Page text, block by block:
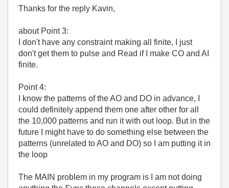
Thanks for the reply Kavin,
about Point 3:
I don't have any constraint making all finite, I just
don't get them to pulse and Read if I make CO and AI
finite.
Point 4:
I know the patterns of the AO and DO in advance, I
could definitely append them one after other for all
the 10,000 patterns and run it with out loop. But in the
future I might have to do something else between the
patterns (unrelated to AO and DO) so I am putting it in
the loop
The MAIN problem in my program is I am not doing